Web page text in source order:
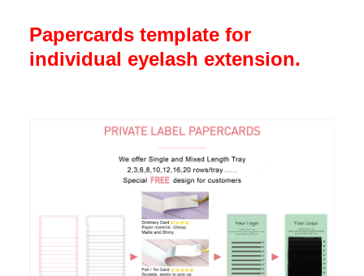
Papercards template for
individual eyelash extension.